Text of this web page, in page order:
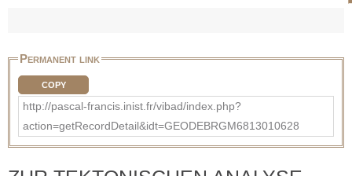
Permanent link
COPY
http://pascal-francis.inist.fr/vibad/index.php?
action=getRecordDetail&idt=GEODEBRGM6813010628